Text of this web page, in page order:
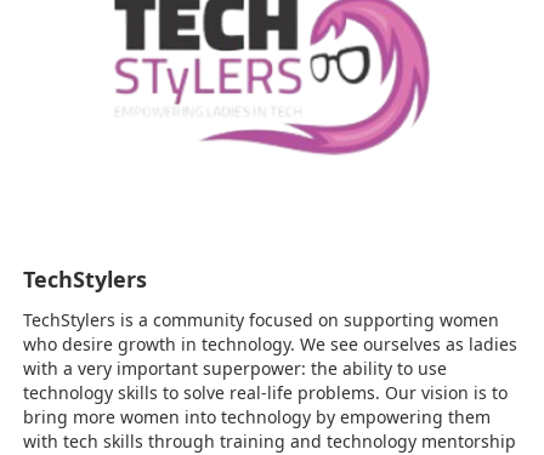
TechStylers
TechStylers is a community focused on supporting women
who desire growth in technology. We see ourselves as ladies
with a very important superpower: the ability to use
technology skills to solve real-life problems. Our vision is to
bring more women into technology by empowering them
with tech skills through training and technology mentorship